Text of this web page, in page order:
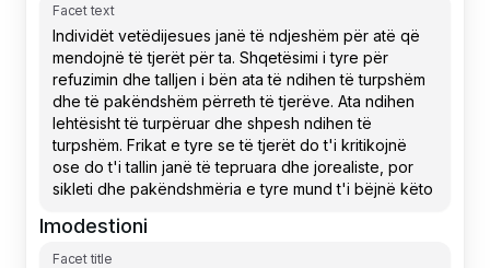
Facet text
Imodestioni
Facet title